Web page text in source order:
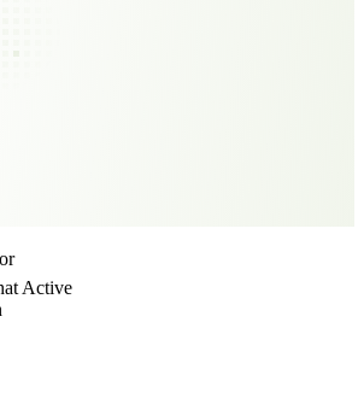
Active